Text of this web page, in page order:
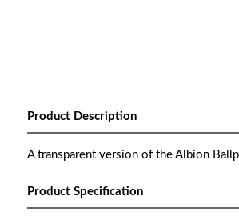
Product Description
A transparent version of the Albion
Product Specification